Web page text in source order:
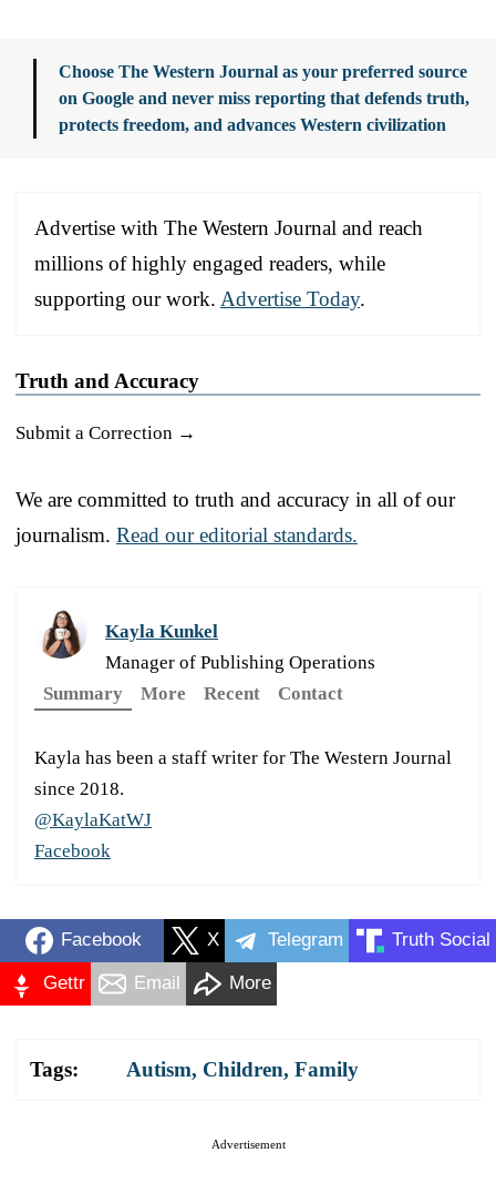
Choose The Western Journal as your preferred source
on Google and never miss reporting that defends truth,
protects freedom, and advances Western civilization
Advertise with The Western Journal and reach
millions of highly engaged readers, while
supporting our work. Advertise Today.
Truth and Accuracy
Submit a Correction →
We are committed to truth and accuracy in all of our
journalism. Read our editorial standards.
Kayla Kunkel
Manager of Publishing Operations
Summary
More Recent Contact
Kayla has been a staff writer for The Western Journal
since 2018.
@KaylaKatWJ
Facebook
Facebook X Telegram Truth Social
Gettr Email More
Tags: Autism, Children, Family
Advertisement